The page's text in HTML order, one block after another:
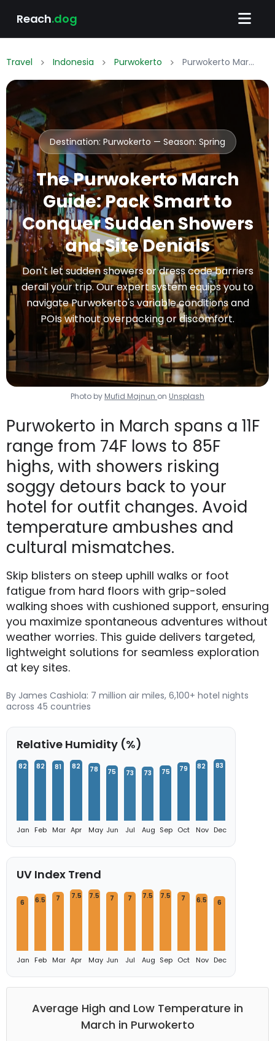
Reach.dog
Travel Indonesia Purwokerto Purwokerto March Packing List: What to Wear & Pack
Destination: Purwokerto — Season: Spring
The Purwokerto March
Guide: Pack Smart to
Conquer Sudden Showers
and Site Denials
Don't let sudden showers or dress code barriers
derail your trip. Our expert system equips you to
navigate Purwokerto's variable conditions and
POIs without overpacking or discomfort.
Photo by Mufid Majnun on Unsplash
Purwokerto in March spans a 11F
range from 74F lows to 85F
highs, with showers risking
soggy detours back to your
hotel for outfit changes. Avoid
temperature ambushes and
cultural mismatches.
Skip blisters on steep uphill walks or foot
fatigue from hard floors with grip-soled
walking shoes with cushioned support, ensuring
you maximize spontaneous adventures without
weather worries. This guide delivers targeted,
lightweight solutions for seamless exploration
at key sites.
By James Cashiola: 7 million air miles, 6,100+ hotel nights
across 45 countries
Relative Humidity (%)
82
Jan
82
Feb
81
Mar
82
Apr
78
May
75
Jun
73
Jul
73
Aug
75
Sep
79
Oct
82
Nov
83
Dec
UV Index Trend
6
Jan
6.5
Feb
7
Mar
7.5
Apr
7.5
May
7
Jun
7
Jul
7.5
Aug
7.5
Sep
7
Oct
6.5
Nov
6
Dec
Average High and Low Temperature in
March in Purwokerto